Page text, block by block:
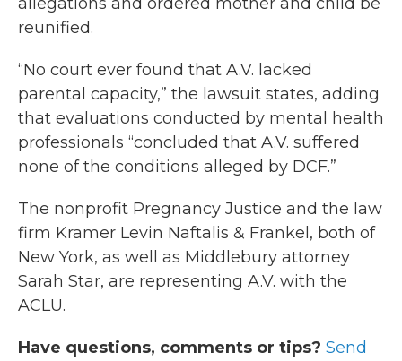
reunified.
“No court ever found that A.V. lacked
parental capacity,” the lawsuit states, adding
that evaluations conducted by mental health
professionals “concluded that A.V. suffered
none of the conditions alleged by DCF.”
The nonprofit Pregnancy Justice and the law
firm Kramer Levin Naftalis & Frankel, both of
New York, as well as Middlebury attorney
Sarah Star, are representing A.V. with the
ACLU.
Have questions, comments or tips? Send